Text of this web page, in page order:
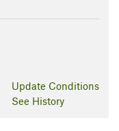
Update Conditions
See History